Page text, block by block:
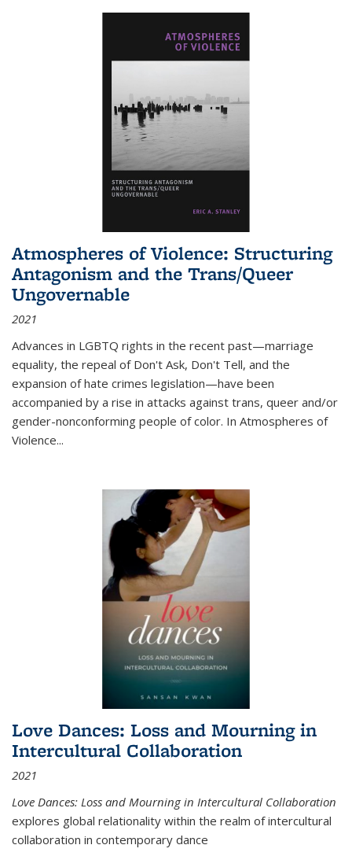
Atmospheres of Violence: Structuring
Antagonism and the Trans/Queer
Ungovernable
2021
Advances in LGBTQ rights in the recent past—marriage
equality, the repeal of Don't Ask, Don't Tell, and the
expansion of hate crimes legislation—have been
accompanied by a rise in attacks against trans, queer and/or
gender-nonconforming people of color. In Atmospheres of
Violence...
Love Dances: Loss and Mourning in
Intercultural Collaboration
2021
Love Dances: Loss and Mourning in Intercultural Collaboration
explores global relationality within the realm of intercultural
collaboration in contemporary dance